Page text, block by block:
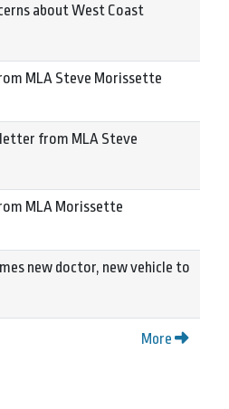
about West Coast
MLA Steve Morissette
from MLA Steve
MLA Morissette
new doctor, new vehicle to
More